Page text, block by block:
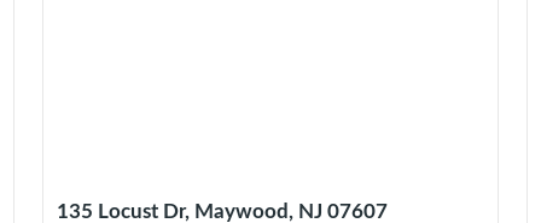
135 Locust Dr, Maywood, NJ 07607